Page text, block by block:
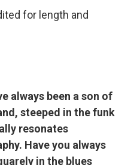
for length and
always been a son of
steeped in the funk
resonates
Have you always
in the blues